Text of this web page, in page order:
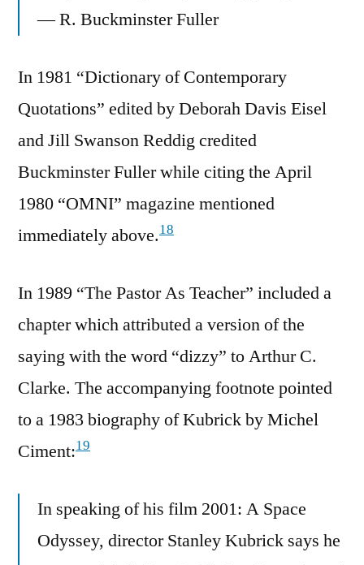
— R. Buckminster Fuller
In 1981 “Dictionary of Contemporary
Quotations” edited by Deborah Davis Eisel
and Jill Swanson Reddig credited
Buckminster Fuller while citing the April
1980 “OMNI” magazine mentioned
immediately above.18
In 1989 “The Pastor As Teacher” included a
chapter which attributed a version of the
saying with the word “dizzy” to Arthur C.
Clarke. The accompanying footnote pointed
to a 1983 biography of Kubrick by Michel
Ciment:19
In speaking of his film 2001: A Space
Odyssey, director Stanley Kubrick says he